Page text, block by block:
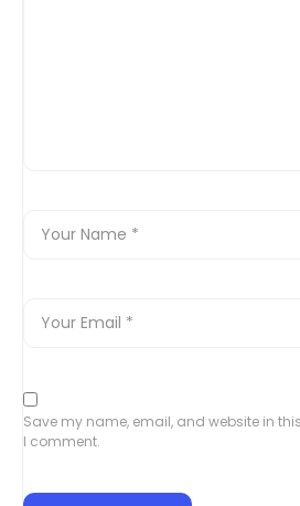
Save my name, email, and website in
I comment.